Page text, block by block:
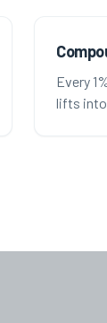
Every
lifts into